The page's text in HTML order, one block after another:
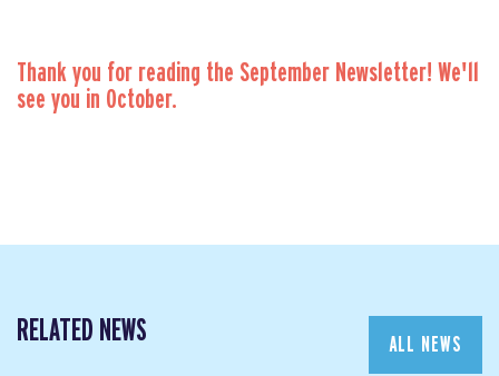
Thank you for reading the September Newsletter! We'll
see you in October.
RELATED NEWS ALL NEWS